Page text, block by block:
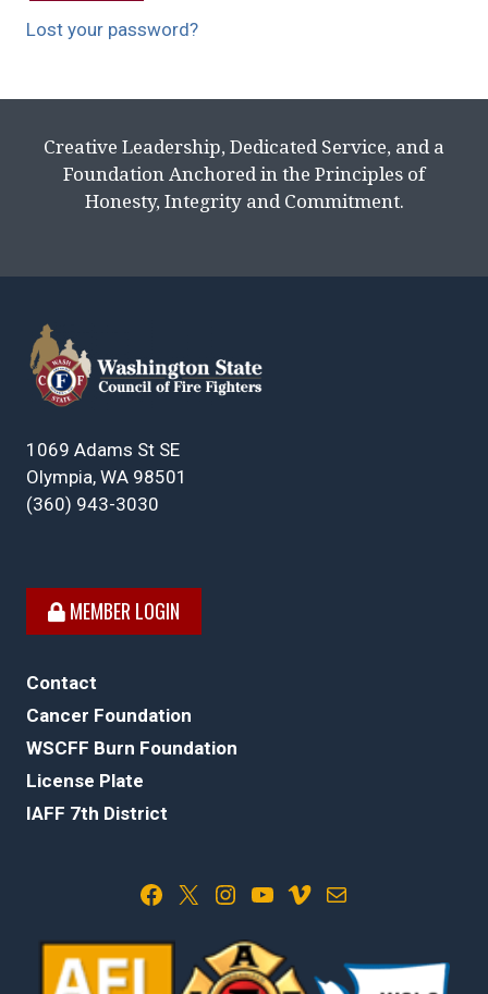
Lost your password?
Creative Leadership, Dedicated Service, and a
Foundation Anchored in the Principles of
Honesty, Integrity and Commitment.
1069 Adams St SE
Olympia, WA 98501
(360) 943-3030
MEMBER LOGIN
Contact
Cancer Foundation
WSCFF Burn Foundation
License Plate
IAFF 7th District
Facebook X Instagram YouTube Vimeo Mail